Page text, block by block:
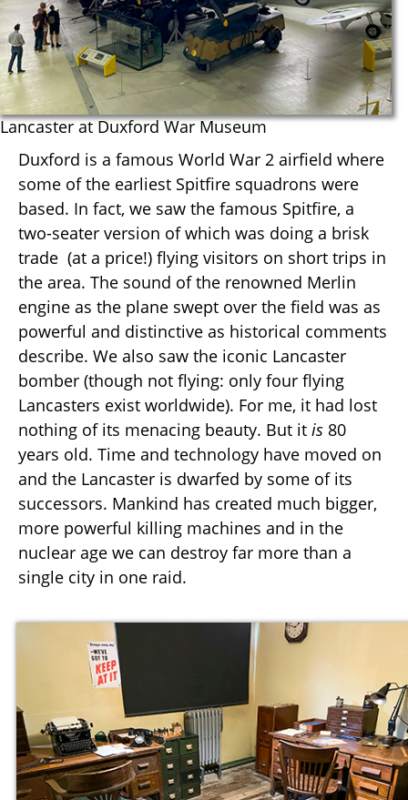
Lancaster at Duxford War Museum
Duxford is a famous World War 2 airfield where
some of the earliest Spitfire squadrons were
based. In fact, we saw the famous Spitfire, a
two-seater version of which was doing a brisk
trade (at a price!) flying visitors on short trips in
the area. The sound of the renowned Merlin
engine as the plane swept over the field was as
powerful and distinctive as historical comments
describe. We also saw the iconic Lancaster
bomber (though not flying: only four flying
Lancasters exist worldwide). For me, it had lost
nothing of its menacing beauty. But it is 80
years old. Time and technology have moved on
and the Lancaster is dwarfed by some of its
successors. Mankind has created much bigger,
more powerful killing machines and in the
nuclear age we can destroy far more than a
single city in one raid.